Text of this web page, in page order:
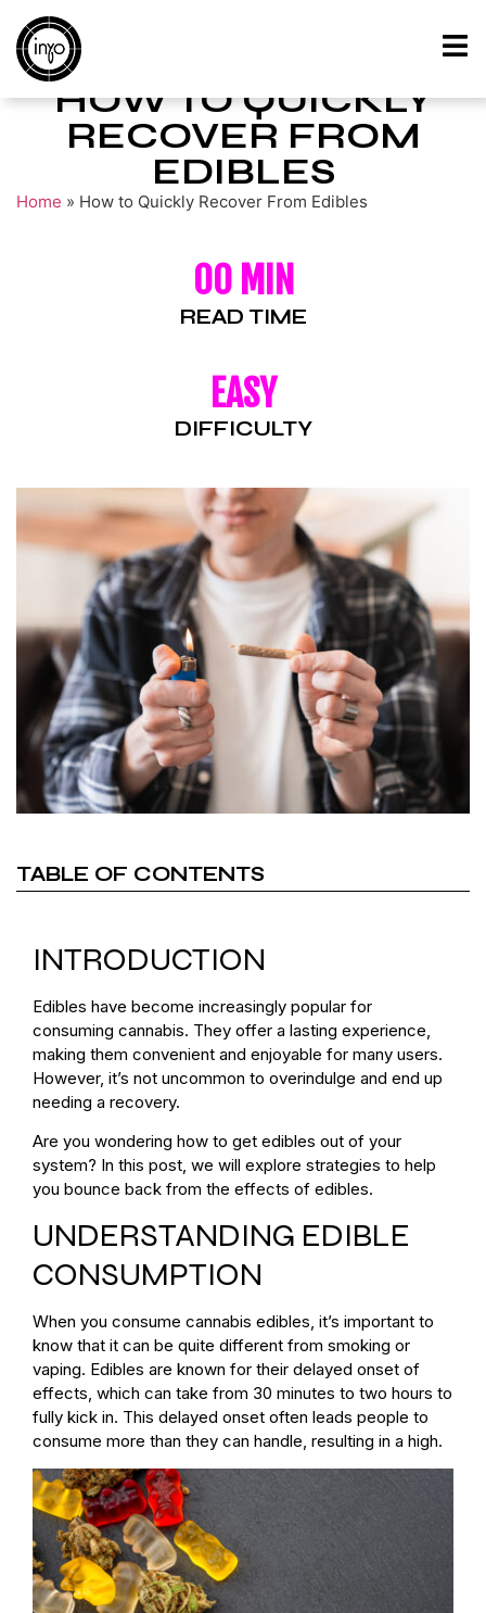
HOW TO QUICKLY
RECOVER FROM
EDIBLES
Home » How to Quickly Recover From Edibles
00 MIN
READ TIME
EASY
DIFFICULTY
TABLE OF CONTENTS
INTRODUCTION
Edibles have become increasingly popular for
consuming cannabis. They offer a lasting experience,
making them convenient and enjoyable for many users.
However, it’s not uncommon to overindulge and end up
needing a recovery.
Are you wondering how to get edibles out of your
system? In this post, we will explore strategies to help
you bounce back from the effects of edibles.
UNDERSTANDING EDIBLE
CONSUMPTION
When you consume cannabis edibles, it’s important to
know that it can be quite different from smoking or
vaping. Edibles are known for their delayed onset of
effects, which can take from 30 minutes to two hours to
fully kick in. This delayed onset often leads people to
consume more than they can handle, resulting in a high.